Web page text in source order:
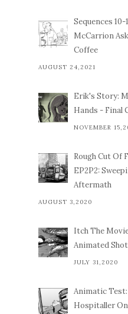
Sequences 10-
McCarrion
Coffee
AUGUST 24,2021
Erik's Story:
Hands - Final
NOVEMBER
Rough Cut Of
EP2P2:
Aftermath
AUGUST 3,2020
Itch The
Animated
JULY 31,2020
Animatic
Hospitaller